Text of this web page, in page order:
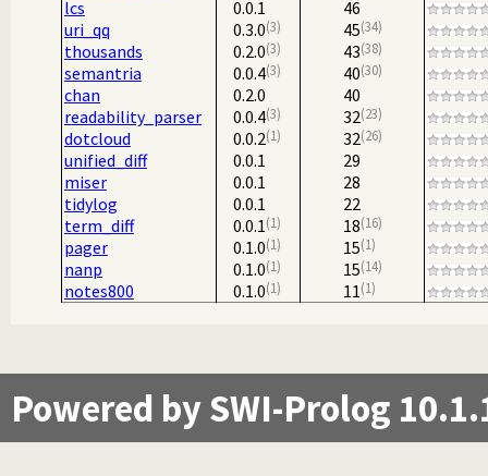
lcs 0.0.1
46
uri_qq
0.3.0 3 45 34
thousands 0.2.0 3 43 38
semantria 0.0.4 3 40 30
chan 0.2.0
40
readability_parser
0.0.4 3 32 23
dotcloud 0.0.2 1 32 26
unified_diff 0.0.1
29
miser
0.0.1
28
tidylog
0.0.1
22
term_diff
0.0.1 1 18 16
pager 0.1.0 1 15 1
nanp 0.1.0 1 15 14
notes800 0.1.0 1 11 1
Powered by SWI-Prolog